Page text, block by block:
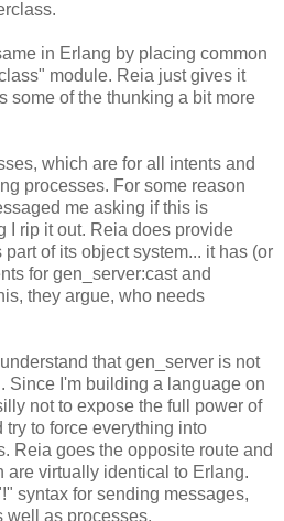
in Erlang by placing common
module. Reia just gives it
some of the thunking a bit more
which are for all intents and
processes. For some reason
me asking if this is
I rip it out. Reia does provide
of its object system... it has (or
for gen_server:cast and
they argue, who needs
that gen_server is not
Since I'm building a language on
not to expose the full power of
to force everything into
Reia goes the opposite route and
are virtually identical to Erlang.
syntax for sending messages,
well as processes.